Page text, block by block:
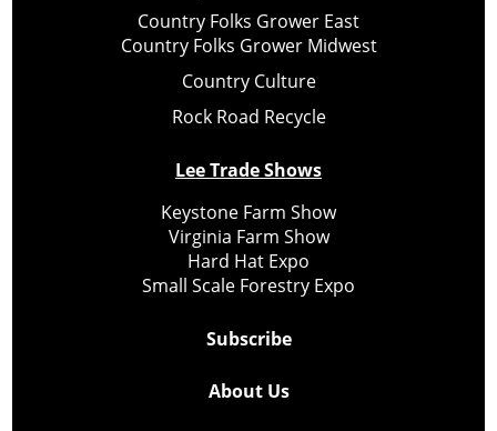
Country Folks Grower East
Country Folks Grower Midwest
Country Culture
Rock Road Recycle
Lee Trade Shows
Keystone Farm Show
Virginia Farm Show
Hard Hat Expo
Small Scale Forestry Expo
Subscribe
About Us